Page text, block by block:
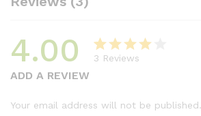
4.00
of 5
3 Reviews
ADD A REVIEW
Your email address will not be published.